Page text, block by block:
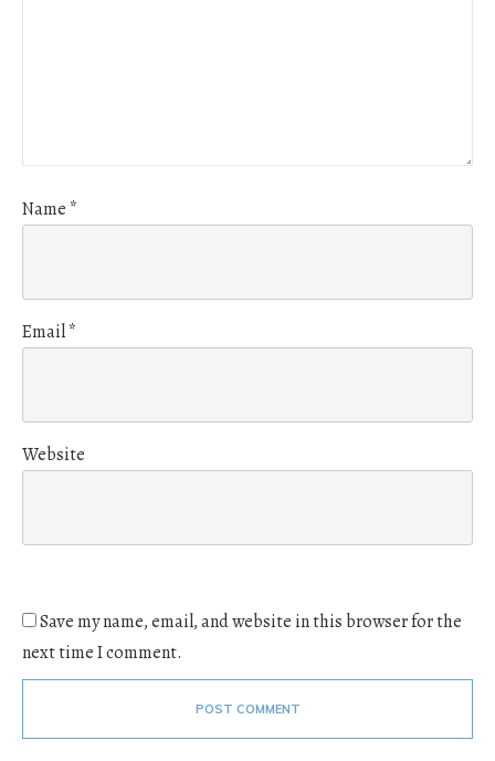
Name *
Email*
Website
Save my name, email, and website in this browser for the
next time I comment.
POST COMMENT